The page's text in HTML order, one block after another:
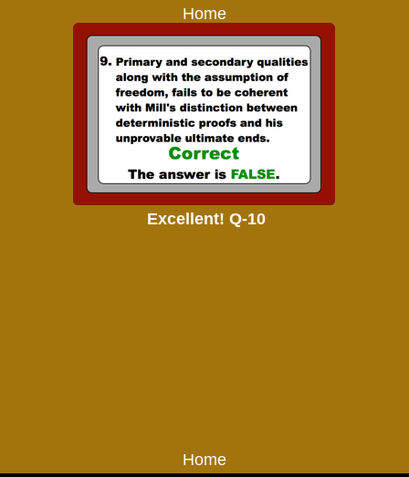
Home
Excellent! Q-10
Home